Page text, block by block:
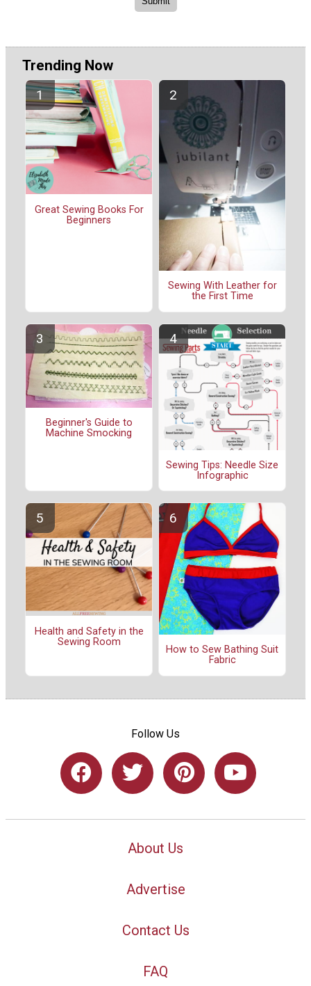
Trending Now
Great Sewing Books For
Beginners
Sewing With Leather for
the First Time
Beginner's Guide to
Machine Smocking
Sewing Tips: Needle Size
Infographic
Health and Safety in the
Sewing Room
How to Sew Bathing Suit
Fabric
Follow Us
About Us
Advertise
Contact Us
FAQ